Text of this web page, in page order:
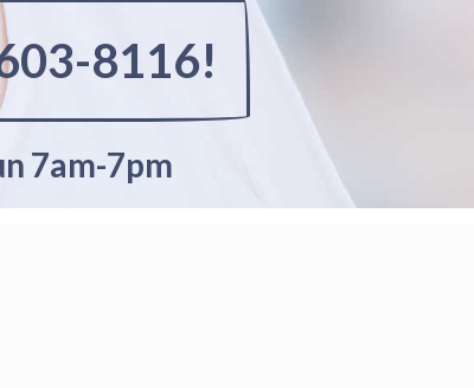
8116!
7am-7pm